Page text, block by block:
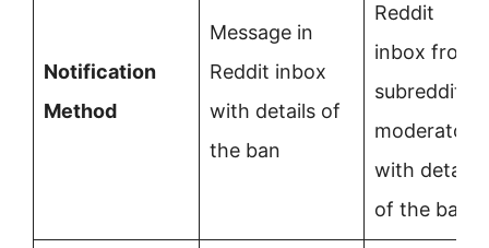
Notification
Method
Message in
Reddit inbox
with details of
the ban
Reddit
inbox from
subreddit
moderators
with details
of the ban